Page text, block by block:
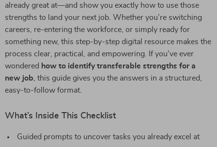
already great at—and show you exactly how to use those
strengths to land your next job. Whether you’re switching
careers, re-entering the workforce, or simply ready for
something new, this step-by-step digital resource makes the
process clear, practical, and empowering. If you’ve ever
wondered how to identify transferable strengths for a
new job , this guide gives you the answers in a structured,
easy-to-follow format.
What’s Inside This Checklist
Guided prompts to uncover tasks you already excel at